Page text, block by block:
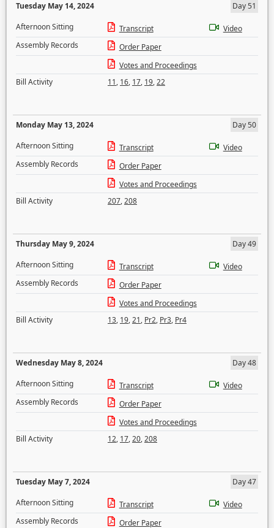
Tuesday May 14, 2024
Day 51
Afternoon Sitting
Transcript
Video
Assembly Records
Order Paper
Votes and Proceedings
Bill Activity
11, 16, 17, 19,22
Monday May 13, 2024
Day 50
Afternoon Sitting
Transcript
Video
Assembly Records
Order Paper
Votes and Proceedings
Bill Activity
207,208
Thursday May 9, 2024
Day 49
Afternoon Sitting
Transcript
Video
Assembly Records
Order Paper
Votes and Proceedings
Bill Activity
13, 19,21, Pr2, Pr3, Pr4
Wednesday May 8, 2024
Day 48
Afternoon Sitting
Transcript
Video
Assembly Records
Order Paper
Votes and Proceedings
Bill Activity
12, 17,20,208
Tuesday May 7, 2024
Day 47
Afternoon Sitting
Transcript
Video
Assembly Records
Order Paper